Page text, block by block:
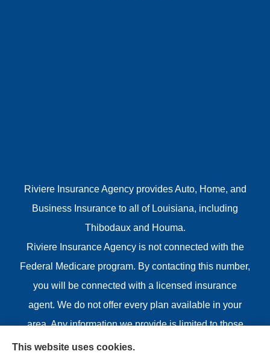
Riviere Insurance Agency provides Auto, Home, and
Business Insurance to all of Louisiana, including
Thibodaux and Houma.
Riviere Insurance Agency is not connected with the
Federal Medicare program. By contacting this number,
you will be connected with a licensed insurance
agent. We do not offer every plan available in your
area. Any information we provide is limited to those
plans we do offer in your area. Please contact
This website uses cookies.